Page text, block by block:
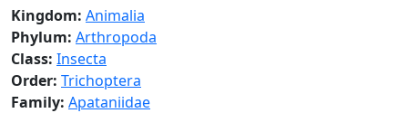
Kingdom: Animalia
Phylum: Arthropoda
Class: Insecta
Order: Trichoptera
Family: Apataniidae